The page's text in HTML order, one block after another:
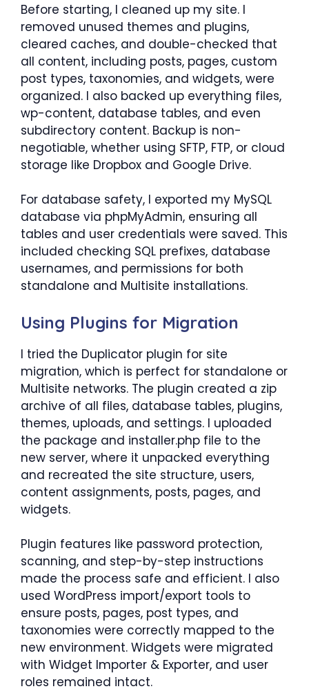
Before starting, I cleaned up my site. I
removed unused themes and plugins,
cleared caches, and double-checked that
all content, including posts, pages, custom
post types, taxonomies, and widgets, were
organized. I also backed up everything files,
wp-content, database tables, and even
subdirectory content. Backup is non-
negotiable, whether using SFTP, FTP, or cloud
storage like Dropbox and Google Drive.
For database safety, I exported my MySQL
database via phpMyAdmin, ensuring all
tables and user credentials were saved. This
included checking SQL prefixes, database
usernames, and permissions for both
standalone and Multisite installations.
Using Plugins for Migration
I tried the Duplicator plugin for site
migration, which is perfect for standalone or
Multisite networks. The plugin created a zip
archive of all files, database tables, plugins,
themes, uploads, and settings. I uploaded
the package and installer.php file to the
new server, where it unpacked everything
and recreated the site structure, users,
content assignments, posts, pages, and
widgets.
Plugin features like password protection,
scanning, and step-by-step instructions
made the process safe and efficient. I also
used WordPress import/export tools to
ensure posts, pages, post types, and
taxonomies were correctly mapped to the
new environment. Widgets were migrated
with Widget Importer & Exporter, and user
roles remained intact.